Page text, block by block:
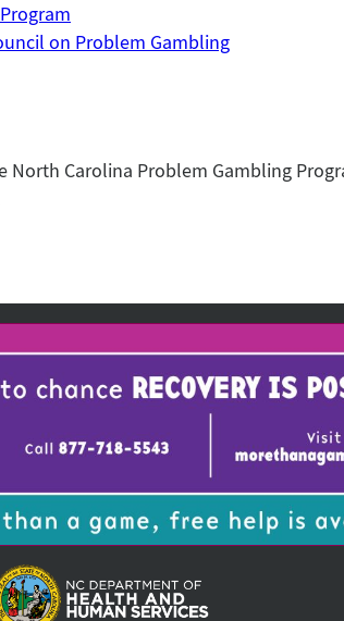
on Problem Gambling
North Carolina Problem Gambling